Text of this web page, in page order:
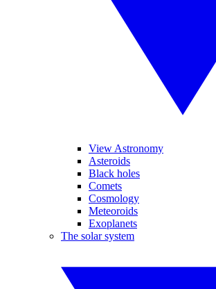
View Astronomy
Asteroids
Black holes
Comets
Cosmology
Meteoroids
Exoplanets
The solar system